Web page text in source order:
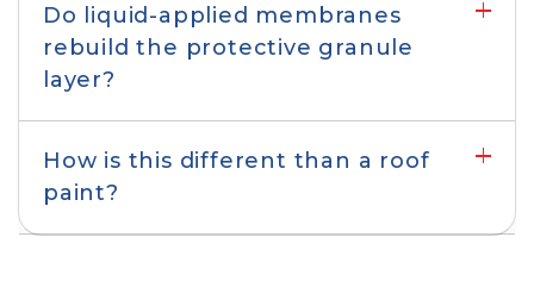
Environmental & safety
considerations
Do liquid-applied membranes
rebuild the protective granule
layer?
How is this different than a roof
paint?